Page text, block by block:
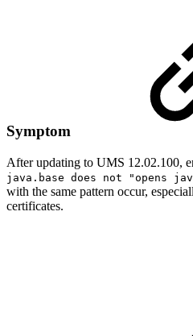
Symptom
After updating to UMS 12.02.100,
java.base does not "opens
with the same pattern occur,
certificates.